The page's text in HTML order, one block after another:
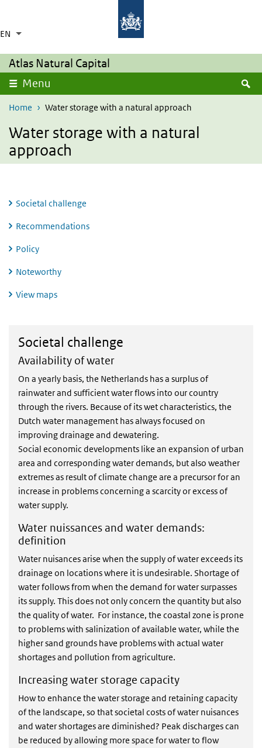
EN Language switcher
List additional actions
Collapsed
Atlas Natural Capital
Menu
Home Water storage with a natural approach
Water storage with a natural
approach
Societal challenge
Recommendations
Policy
Noteworthy
View maps
Societal challenge
Availability of water
On a yearly basis, the Netherlands has a surplus of
rainwater and sufficient water flows into our country
through the rivers. Because of its wet characteristics, the
Dutch water management has always focused on
improving drainage and dewatering.
Social economic developments like an expansion of urban
area and corresponding water demands, but also weather
extremes as result of climate change are a precursor for an
increase in problems concerning a scarcity or excess of
water supply.
Water nuissances and water demands:
definition
Water nuisances arise when the supply of water exceeds its
drainage on locations where it is undesirable. Shortage of
water follows from when the demand for water surpasses
its supply. This does not only concern the quantity but also
the quality of water. For instance, the coastal zone is prone
to problems with salinization of available water, while the
higher sand grounds have problems with actual water
shortages and pollution from agriculture.
Increasing water storage capacity
How to enhance the water storage and retaining capacity
of the landscape, so that societal costs of water nuisances
and water shortages are diminished? Peak discharges can
be reduced by allowing more space for water to flow